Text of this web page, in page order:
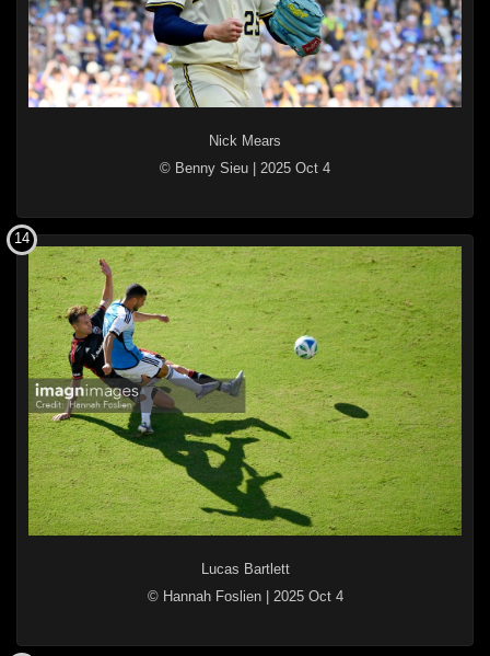
Nick Mears
© Benny Sieu
2025 Oct 4
Lucas Bartlett
© Hannah Foslien| 2025 Oct 4
14